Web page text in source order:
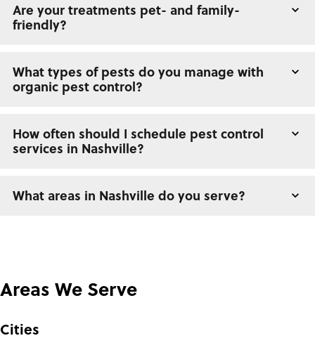
Are your treatments pet- and family-
friendly?
What types of pests do you manage with
organic pest control?
How often should I schedule pest control
services in Nashville?
What areas in Nashville do you serve?
Areas We Serve
Cities